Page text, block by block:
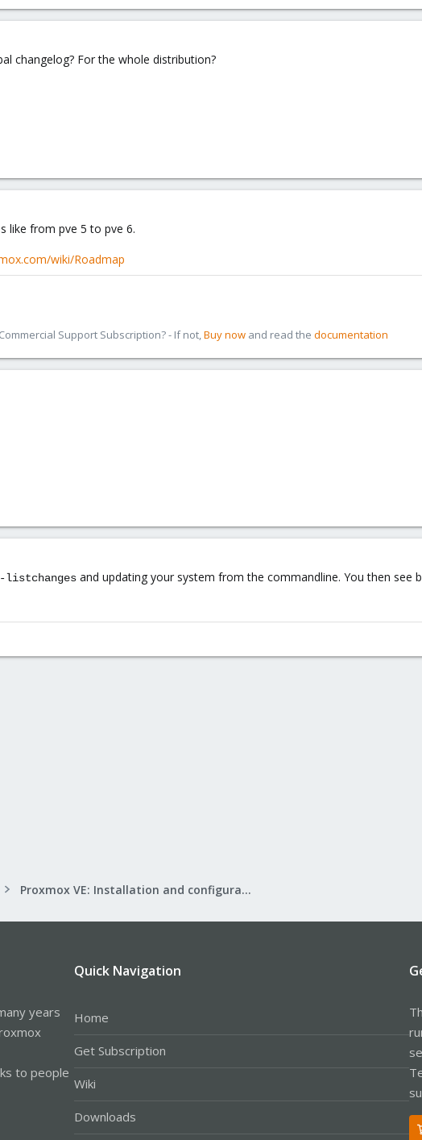
changelog? For the whole distribution?
like from pve 5 to pve 6.
wiki/Roadmap
Support Subscription? - If not, Buy now and read the documentation
listchanges and updating your system from the commandline. You then see
Proxmox VE: Installation and configuration
years
to people
Quick Navigation
Home
Get Subscription
Wiki
Downloads